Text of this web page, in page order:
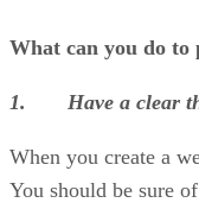
What can you do
1. Have a clear
When you create a
You should be sure